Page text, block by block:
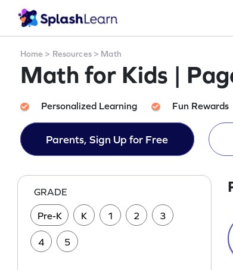
Home > Resources> Math
Math for Kids |
Personalized Learning Fun Rewards
Parents, Sign Up for Free
GRADE
Pre-K K 1 2 3
4 5